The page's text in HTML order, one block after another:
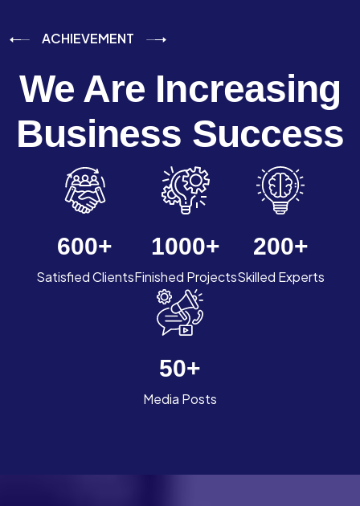
ACHIEVEMENT
We Are Increasing
Business Success
600+
Satisfied Clients
1000+
Finished Projects
200+
Skilled Experts
50+
Media Posts